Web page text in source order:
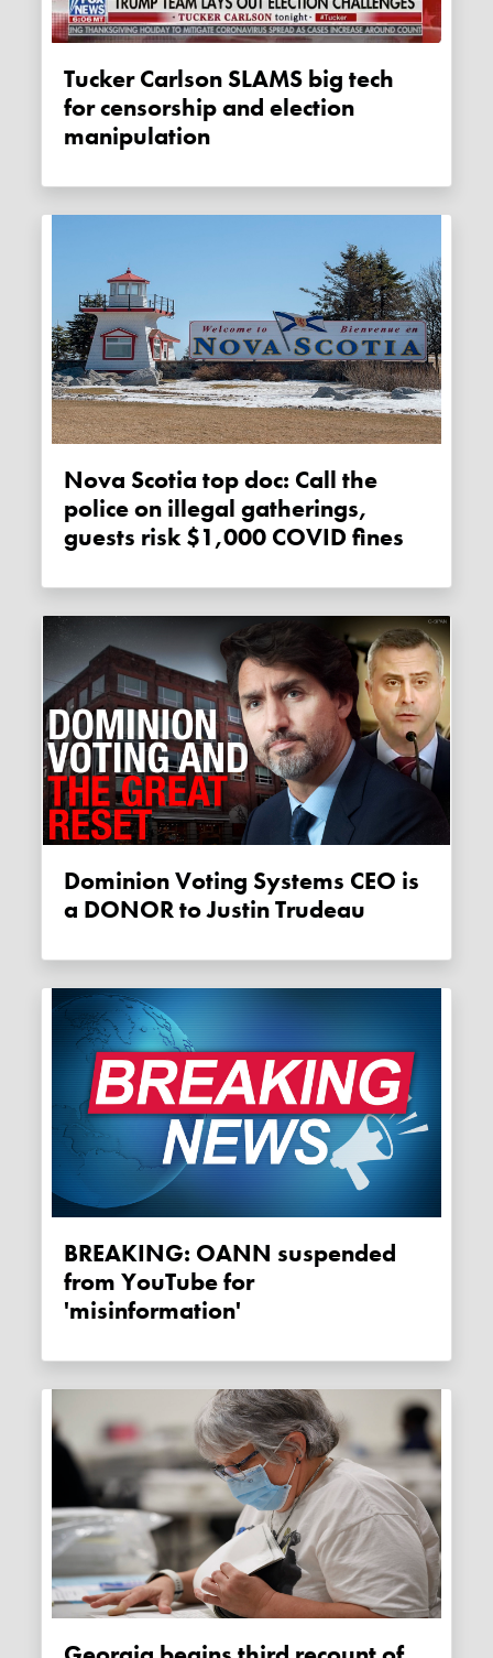
Tucker Carlson SLAMS big tech
for censorship and election
manipulation
Nova Scotia top doc: Call the
police on illegal gatherings,
guests risk $1,000 COVID fines
Dominion Voting Systems CEO is
a DONOR to Justin Trudeau
BREAKING: OANN suspended
from YouTube for
'misinformation'